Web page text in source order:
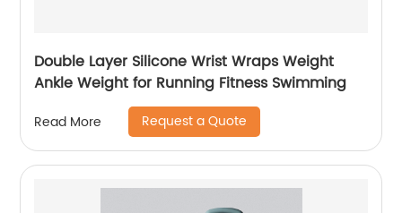
Double Layer Silicone Wrist Wraps Weight
Ankle Weight for Running Fitness Swimming
Read More Request a Quote